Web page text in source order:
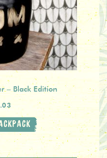
– Black Edition